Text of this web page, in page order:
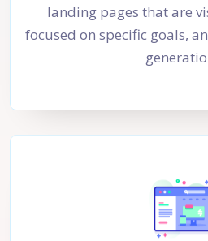
landing pages that are
focused on specific goals,